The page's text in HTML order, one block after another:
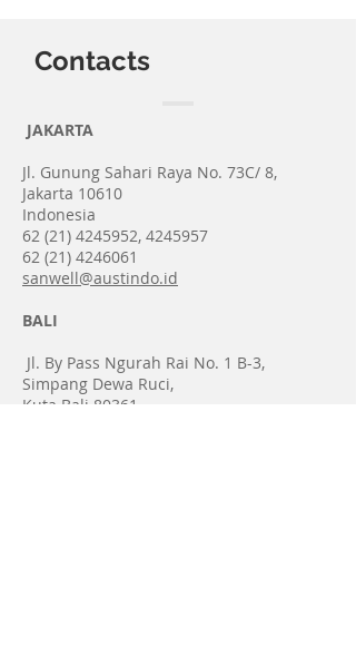
Contacts
JAKARTA
Jl. Gunung Sahari Raya No. 73C/ 8,
Jakarta 10610
Indonesia​​
62 (21) 4245952, 4245957
​​62 (21) 4246061
sanwell@austindo.id
BALI
​ Jl. By Pass Ngurah Rai No. 1 B-3,
Simpang Dewa Ruci,
Kuta Bali 80361